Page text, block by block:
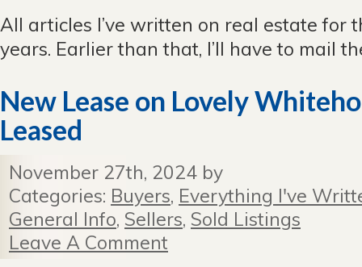
All articles I’ve written on real estate for
years. Earlier than that, I’ll have to mail
New Lease on Lovely
Leased
November 27th, 2024 by
Categories: Buyers, Everything I've
General Info, Sellers, Sold Listings
Leave A Comment